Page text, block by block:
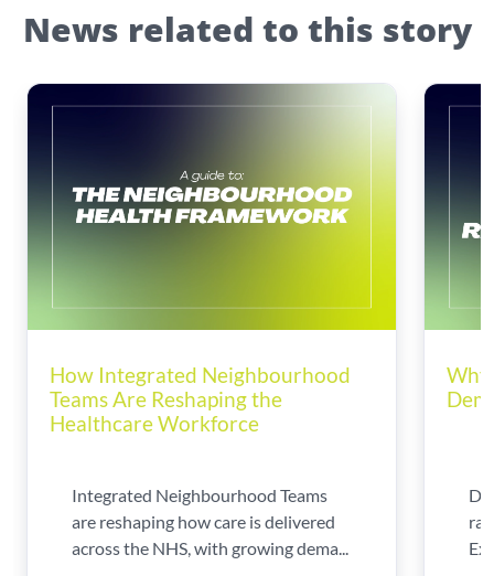
News related to this story
How Integrated Neighbourhood
Teams Are Reshaping the
Healthcare Workforce
Integrated Neighbourhood Teams
are reshaping how care is delivered
across the NHS, with growing dema...